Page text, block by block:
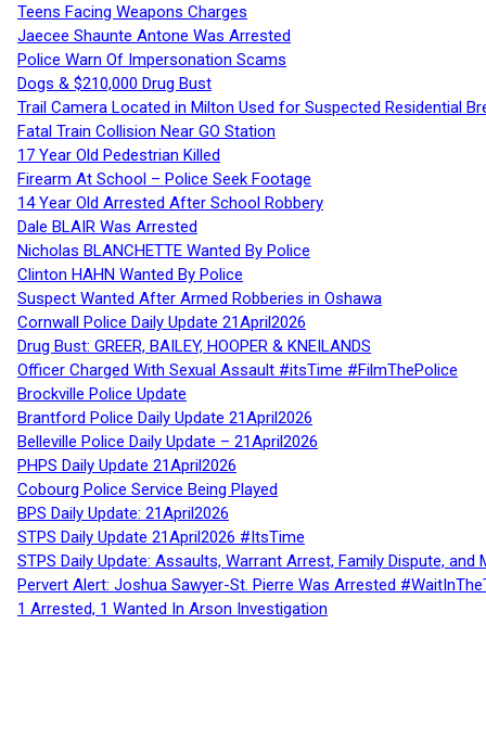
Teens Facing Weapons Charges
Jaecee Shaunte Antone Was Arrested
Police Warn Of Impersonation Scams
Dogs & $210,000 Drug Bust
Trail Camera Located in Milton Used for Suspected Residential
Fatal Train Collision Near GO Station
17 Year Old Pedestrian Killed
Firearm At School – Police Seek Footage
14 Year Old Arrested After School Robbery
Dale BLAIR Was Arrested
Nicholas BLANCHETTE Wanted By Police
Clinton HAHN Wanted By Police
Suspect Wanted After Armed Robberies in Oshawa
Cornwall Police Daily Update 21April2026
Drug Bust: GREER, BAILEY, HOOPER & KNEILANDS
Officer Charged With Sexual Assault #itsTime #FilmThePolice
Brockville Police Update
Brantford Police Daily Update 21April2026
Belleville Police Daily Update – 21April2026
PHPS Daily Update 21April2026
Cobourg Police Service Being Played
BPS Daily Update: 21April2026
STPS Daily Update 21April2026 #ItsTime
STPS Daily Update: Assaults, Warrant Arrest, Family Dispute,
Pervert Alert: Joshua Sawyer-St. Pierre Was Arrested
1 Arrested, 1 Wanted In Arson Investigation